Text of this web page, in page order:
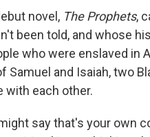
novel, The Prophets,
been told, and whose
who were enslaved in
Samuel and Isaiah, two
with each other.
say that's your own